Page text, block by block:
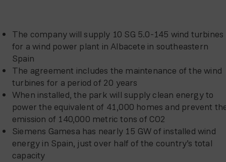
The company will supply 10 SG 5.0-145 wind turbines
for a wind power plant in Albacete in southeastern
Spain
The agreement includes the maintenance of the wind
turbines for a period of 20 years
When installed, the park will supply clean energy to
power the equivalent of 41,000 homes and prevent
emission of 140,000 metric tons of CO2
Siemens Gamesa has nearly 15 GW of installed wind
energy in Spain, just over half of the country’s total
capacity